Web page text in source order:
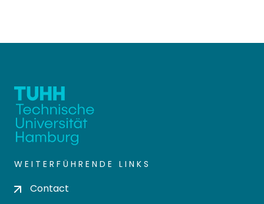
WEITERFÜHRENDE LINKS
Contact